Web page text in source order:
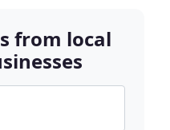
from local